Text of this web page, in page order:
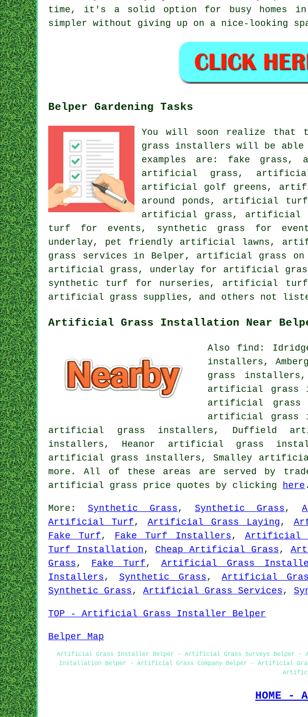
time, it's a solid option for busy homes
simpler without giving up on a nice-looking
Belper Gardening Tasks
You will soon realize that
grass installers will be able
examples are: fake
artificial grass,
artificial golf greens,
around ponds, artificial
artificial grass, artificial
turf for events, synthetic grass for
underlay, pet friendly artificial lawns,
grass services in Belper, artificial grass
artificial grass, underlay for artificial
synthetic turf for nurseries, artificial
artificial grass supplies, and others not
Artificial Grass Installation Near
Also find:
installers,
grass
artificial grass
artificial grass
artificial grass
artificial grass installers, Duffield
installers, Heanor artificial grass
artificial grass installers, Smalley
more. All of these areas are served by
artificial grass price quotes by clicking
here .
More: Synthetic Grass , Synthetic Grass ,
Artificial Turf , Artificial Grass Laying ,
Fake Turf , Fake Turf Installers , Artificial
Turf Installation , Cheap Artificial Grass ,
Grass , Fake Turf , Artificial Grass
Installers , Synthetic Grass , Artificial
Synthetic Grass , Artificial Grass Services ,
TOP - Artificial Grass Installer Belper
Belper Map
Artificial Grass Installer Belper - Artificial Grass Surveys Belper
Installation Belper - Artificial Grass Company Belper - Artificial
HOME -